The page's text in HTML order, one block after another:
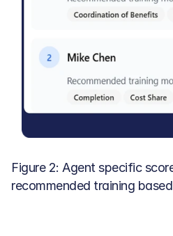
Figure 2: Agent specific
recommended training